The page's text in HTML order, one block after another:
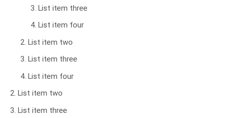
List item three
List item four
List item two
List item three
List item four
List item two
List item three